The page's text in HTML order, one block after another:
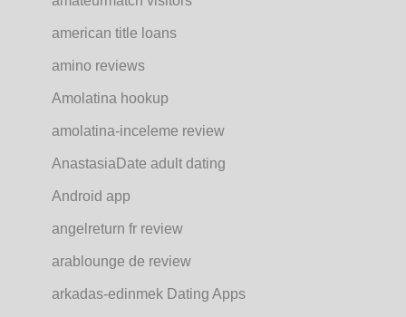
american title loans
amino reviews
Amolatina hookup
amolatina-inceleme review
AnastasiaDate adult dating
Android app
angelreturn fr review
arablounge de review
arkadas-edinmek Dating Apps